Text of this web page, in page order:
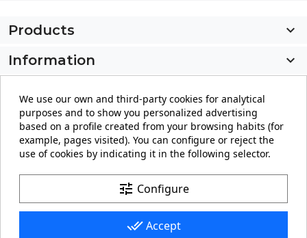
Products

Information

Store information
FacebookYouTubePinterestInstagram
LinkedIn
We use our own and third-party cookies for analytical
purposes and to show you personalized advertising
based on a profile created from your browsing habits (for
example, pages visited). You can configure or reject the
use of cookies by indicating it in the following selector.
tune Configure
done_all Accept